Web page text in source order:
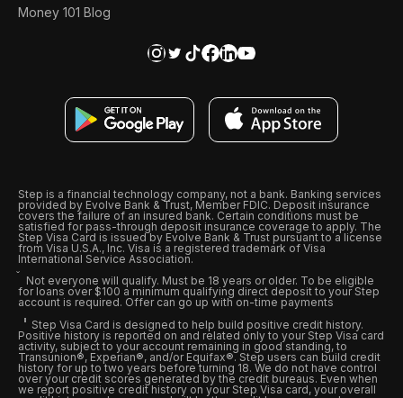
Money 101 Blog
Step is a financial technology company, not a bank. Banking services
provided by Evolve Bank & Trust, Member FDIC. Deposit insurance
covers the failure of an insured bank. Certain conditions must be
satisfied for pass-through deposit insurance coverage to apply. The
Step Visa Card is issued by Evolve Bank & Trust pursuant to a license
from Visa U.S.A., Inc. Visa is a registered trademark of Visa
International Service Association.
Not everyone will qualify. Must be 18 years or older. To be eligible
for loans over $100 a minimum qualifying direct deposit to your Step
account is required. Offer can go up with on-time payments
Step Visa Card is designed to help build positive credit history.
Positive history is reported on and related only to your Step Visa card
activity, subject to your account remaining in good standing, to
Transunion®, Experian®, and/or Equifax®. Step users can build credit
history for up to two years before turning 18. We do not have control
over your credit scores generated by the credit bureaus. Even when
we report positive credit history on your Step Visa card, your overall